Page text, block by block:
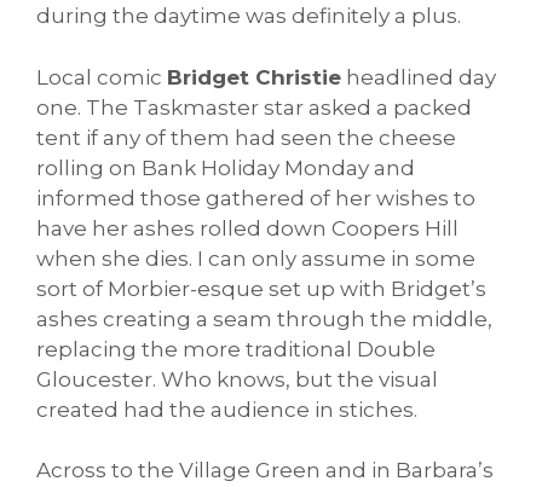
during the daytime was definitely a plus.
Local comic Bridget Christie headlined day
one. The Taskmaster star asked a packed
tent if any of them had seen the cheese
rolling on Bank Holiday Monday and
informed those gathered of her wishes to
have her ashes rolled down Coopers Hill
when she dies. I can only assume in some
sort of Morbier-esque set up with Bridget’s
ashes creating a seam through the middle,
replacing the more traditional Double
Gloucester. Who knows, but the visual
created had the audience in stiches.
Across to the Village Green and in Barbara’s